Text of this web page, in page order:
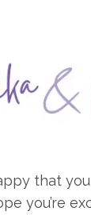
that
you’re